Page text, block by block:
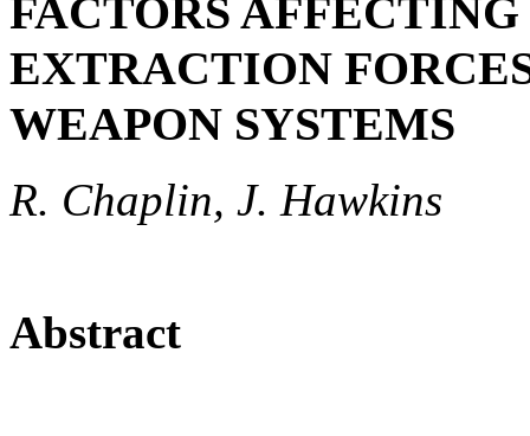
FACTORS
EXTRACTION
WEAPON SYSTEMS
R. Chaplin, J. Hawkins
Abstract